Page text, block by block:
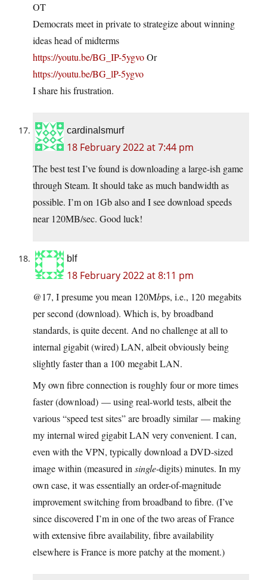
OT
Democrats meet in private to strategize about winning
ideas head of midterms
https://youtu.be/BG_IP-5ygvoOr
https://youtu.be/BG_lP-5ygvo
I share his frustration.
cardinalsmurf
18 February 2022 at 7:44 pm
The best test I’ve found is downloading a large-ish game
through Steam. It should take as much bandwidth as
possible. I’m on 1Gb also and I see download speeds
near 120MB/sec. Good luck!
blf
18 February 2022 at 8:11 pm
@17, I presume you mean 120Mbps, i.e., 120 megabits
per second (download). Which is, by broadband
standards, is quite decent. And no challenge at all to
internal gigabit (wired) LAN, albeit obviously being
slightly faster than a 100 megabit LAN.
My own fibre connection is roughly four or more times
faster (download) — using real-world tests, albeit the
various “speed test sites” are broadly similar — making
my internal wired gigabit LAN very convenient. I can,
even with the VPN, typically download a DVD-sized
image within (measured in single-digits) minutes. In my
own case, it was essentially an order-of-magnitude
improvement switching from broadband to fibre. (I’ve
since discovered I’m in one of the two areas of France
with extensive fibre availability, fibre availability
elsewhere is France is more patchy at the moment.)